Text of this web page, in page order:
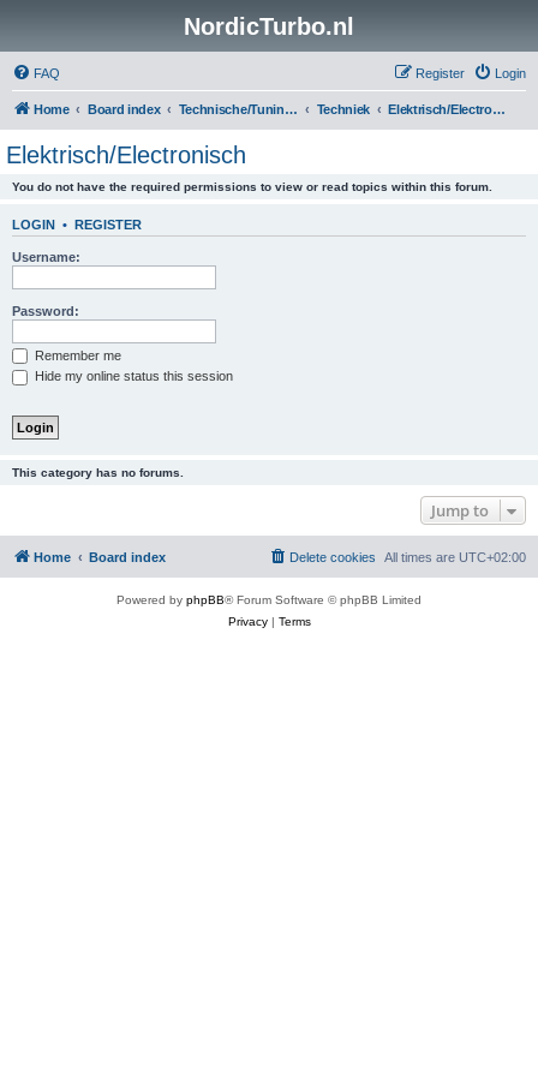
NordicTurbo.nl
FAQ Login
Register
Home Board index Technische/Tuningsboards Techniek Elektrisch/Electronisch
Elektrisch/Electronisch
You do not have the required permissions to view or read topics within this forum.
LOGIN • REGISTER
Username:
Password:
Remember me
Hide my online status this session
This category has no forums.
Jump to
Home Board index All times are UTC+02:00
Delete cookies
Powered by phpBB® Forum Software © phpBB Limited
Privacy| Terms